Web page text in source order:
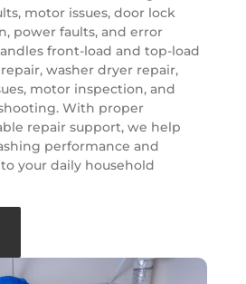
motor issues, door lock
power faults, and error
front-load and top-load
washer dryer repair,
motor inspection, and
With proper
repair support, we help
performance and
your daily household